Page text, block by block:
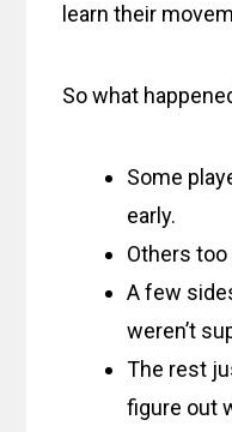
learn their
So what
Some
early.
Others too
A few
weren’t
The rest
figure out